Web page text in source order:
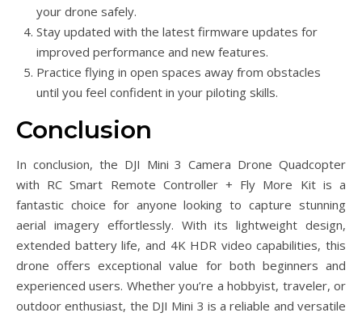
your drone safely.
Stay updated with the latest firmware updates for
improved performance and new features.
Practice flying in open spaces away from obstacles
until you feel confident in your piloting skills.
Conclusion
In conclusion, the DJI Mini 3 Camera Drone Quadcopter
with RC Smart Remote Controller + Fly More Kit is a
fantastic choice for anyone looking to capture stunning
aerial imagery effortlessly. With its lightweight design,
extended battery life, and 4K HDR video capabilities, this
drone offers exceptional value for both beginners and
experienced users. Whether you’re a hobbyist, traveler, or
outdoor enthusiast, the DJI Mini 3 is a reliable and versatile